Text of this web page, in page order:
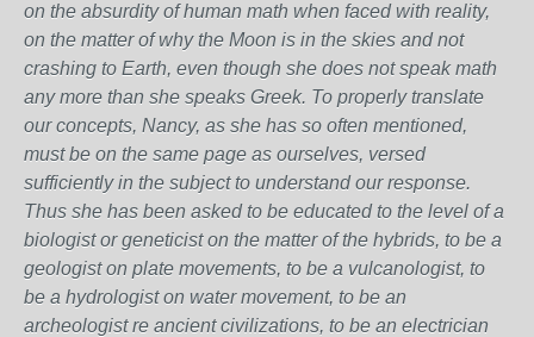
on the absurdity of human math when faced with reality,
on the matter of why the Moon is in the skies and not
crashing to Earth, even though she does not speak math
any more than she speaks Greek. To properly translate
our concepts, Nancy, as she has so often mentioned,
must be on the same page as ourselves, versed
sufficiently in the subject to understand our response.
Thus she has been asked to be educated to the level of a
biologist or geneticist on the matter of the hybrids, to be a
geologist on plate movements, to be a vulcanologist, to
be a hydrologist on water movement, to be an
archeologist re ancient civilizations, to be an electrician